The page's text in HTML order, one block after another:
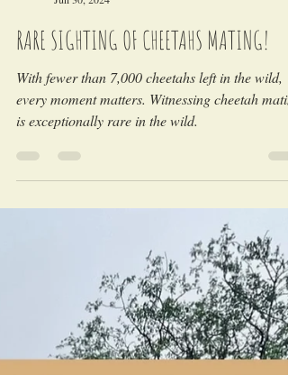
Jun 30, 2024
RARE SIGHTING OF CHEETAHS MATING!
With fewer than 7,000 cheetahs left in the wild,
is exceptionally rare in the wild.